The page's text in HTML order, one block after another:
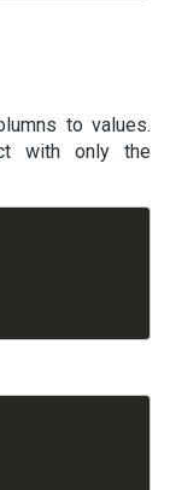
to values.
with only the